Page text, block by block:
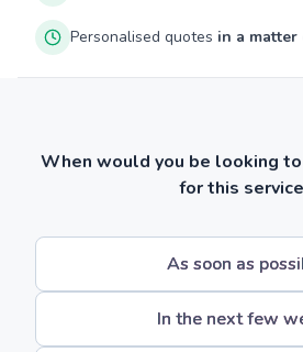
Personalised quotes in a
When would you be looking
for this
As soon as
In the next few